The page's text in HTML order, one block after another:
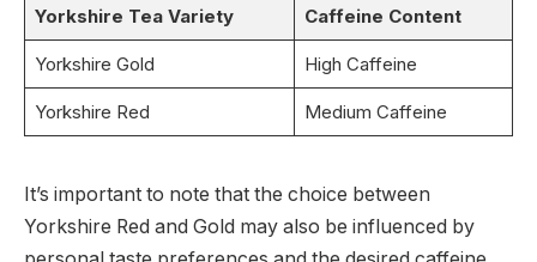
Yorkshire Tea Variety Caffeine Content
Yorkshire Gold High Caffeine
Yorkshire Red Medium Caffeine
It’s important to note that the choice between
Yorkshire Red and Gold may also be influenced by